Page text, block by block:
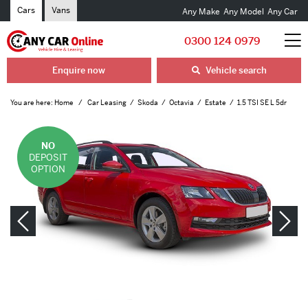
Cars Vans Any Make Any Model Any Car
0300 124 0979
Enquire now Vehicle search
You are here: Home Car Leasing Skoda Octavia Estate 1.5 TSI SE L 5dr
NO
DEPOSIT
OPTION